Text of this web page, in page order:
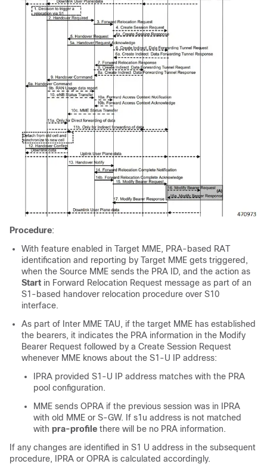
Procedure:
With feature enabled in Target MME, PRA-based RAT
identification and reporting by Target MME gets triggered,
when the Source MME sends the PRA ID, and the action as
Start in Forward Relocation Request message as part of an
S1-based handover relocation procedure over S10
interface.
As part of Inter MME TAU, if the target MME has established
the bearers, it indicates the PRA information in the Modify
Bearer Request followed by a Create Session Request
whenever MME knows about the S1-U IP address:
IPRA provided S1-U IP address matches with the PRA
pool configuration.
MME sends OPRA if the previous session was in IPRA
with old MME or S-GW. If s1u address is not matched
with pra-profile there will be no PRA information.
If any changes are identified in S1 U address in the subsequent
procedure, IPRA or OPRA is calculated accordingly.